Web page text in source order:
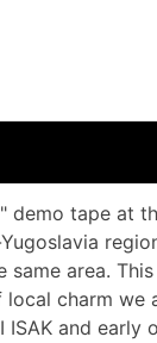
demo tape at
same area.
charm
ISAK and